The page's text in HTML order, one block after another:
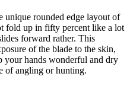
unique rounded edge layout of
fold up in fifty percent like a lot
forward rather. This
of the blade to the skin,
your hands wonderful and dry
of angling or hunting.